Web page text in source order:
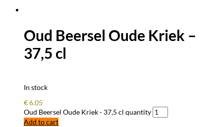
Oud Beersel Oude Kriek –
37,5 cl
In stock
€6.05
Oud Beersel Oude Kriek - 37,5 cl quantity
Add to cart